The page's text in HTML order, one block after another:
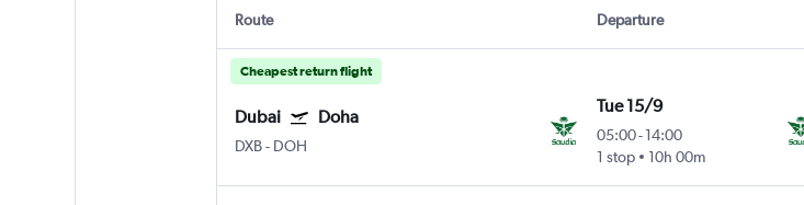
Route Departure
Cheapest return flight
Dubai Doha
DXB- DOH
Tue 15/9
05:00-14:00
1 stop
10h 00m